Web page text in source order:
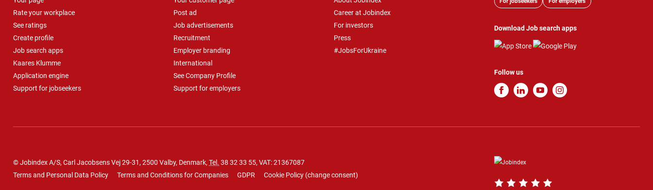
Rate your workplace
See ratings
Create profile
Job search apps
Kaares Klumme
Application engine
Support for jobseekers
Post ad
Job advertisements
Recruitment
Employer branding
International
See Company Profile
Support for employers
Career at Jobindex
For investors
Press
#JobsForUkraine
Download Job search apps
Follow us
© Jobindex A/S, Carl Jacobsens Vej 29-31, 2500 Valby, Denmark, Tel. 38 32 33 55, VAT: 21367087
Terms and Personal Data Policy
Terms and Conditions for Companies GDPR Cookie Policy (change consent)